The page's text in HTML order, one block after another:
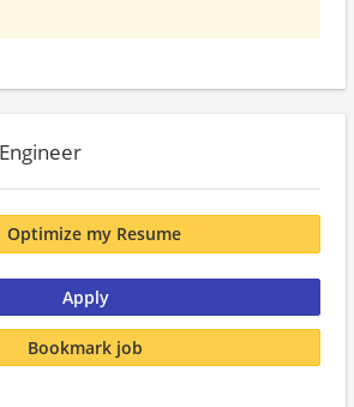
Optimize my Resume
Apply
Bookmark job